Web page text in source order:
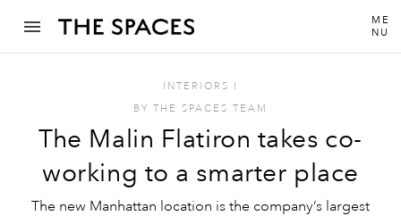
ME
NU
INTERIORS I
BY THE SPACES TEAM
The Malin Flatiron takes co-
working to a smarter place
The new Manhattan location is the company’s largest